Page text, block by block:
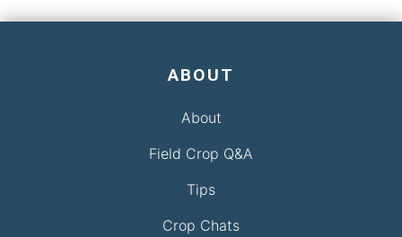
ABOUT
About
Field Crop Q&A
Tips
Crop Chats